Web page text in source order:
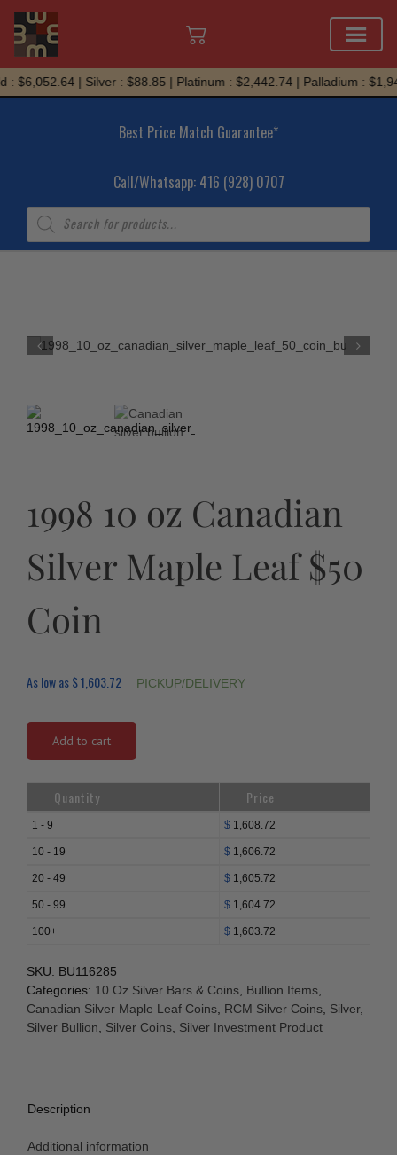
Skip
to
$6,052.64 | Silver : $88.85 | Platinum : $2,442.74 | Palladium :
Best Price Match Guarantee*
Call/Whatsapp: 416 (928) 0707
Products
search
1998 10 oz Canadian
Silver Maple Leaf $50
Coin
As low as$1,603.72 PICKUP/DELIVERY
Add to cart
Quantity Price
1 - 9 $ 1,608.72
10 - 19 $ 1,606.72
20 - 49 $ 1,605.72
50 - 99 $ 1,604.72
100+ $ 1,603.72
SKU: BU116285
Categories: 10 Oz Silver Bars & Coins Bullion Items
Canadian Silver Maple Leaf Coins RCM Silver Coins Silver,
Silver Bullion
Silver Coins Silver Investment Product
Description
Additional information